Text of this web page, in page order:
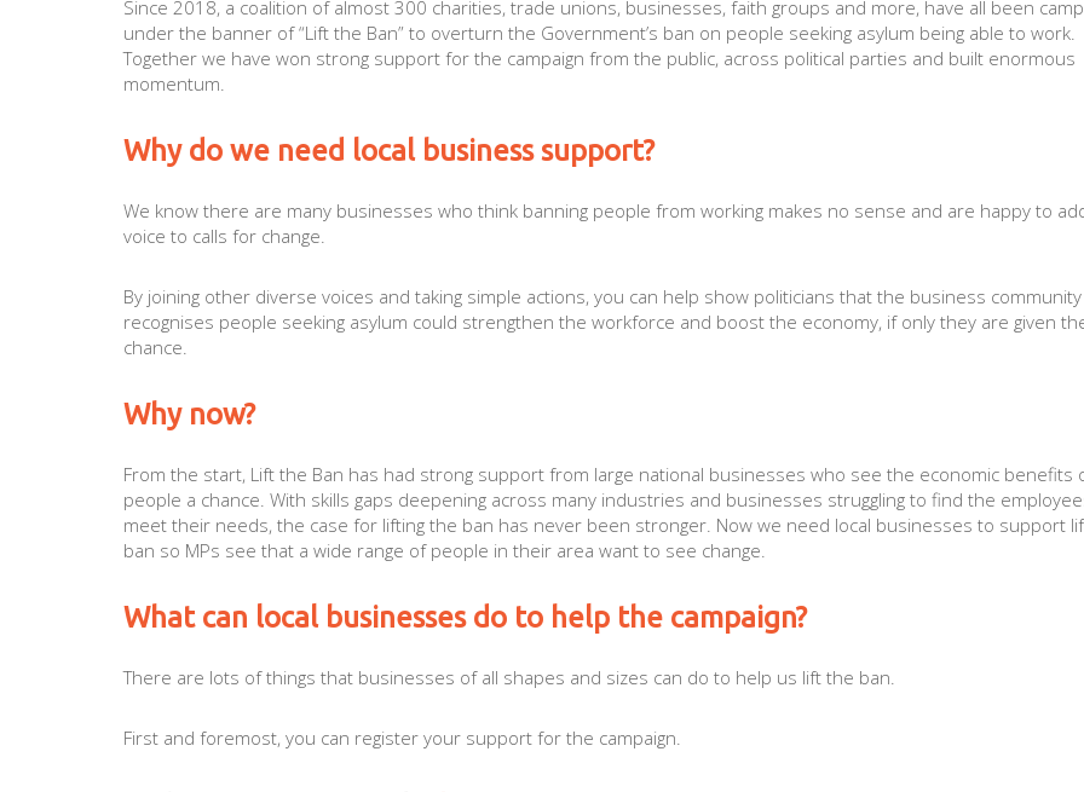
Since 2018, a coalition of almost 300 charities, trade unions, businesses, faith groups and more, have all been
under the banner of “Lift the Ban” to overturn the Government’s ban on people seeking asylum being able to work.
Together we have won strong support for the campaign from the public, across political parties and built enormous
momentum.
Why do we need local business support?
We know there are many businesses who think banning people from working makes no sense and are happy to
voice to calls for change.
By joining other diverse voices and taking simple actions, you can help show politicians that the business community
recognises people seeking asylum could strengthen the workforce and boost the economy, if only they are given
chance.
Why now?
From the start, Lift the Ban has had strong support from large national businesses who see the economic benefits
people a chance. With skills gaps deepening across many industries and businesses struggling to find the
meet their needs, the case for lifting the ban has never been stronger. Now we need local businesses to support
ban so MPs see that a wide range of people in their area want to see change.
What can local businesses do to help the campaign?
There are lots of things that businesses of all shapes and sizes can do to help us lift the ban.
First and foremost, you can register your support for the campaign.